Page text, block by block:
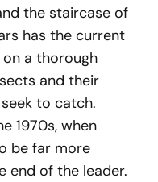
the staircase of
has the current
a thorough
and their
to catch.
1970s, when
be far more
end of the leader.